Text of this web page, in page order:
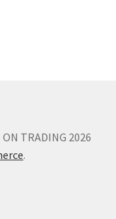
TRADING 2026
.